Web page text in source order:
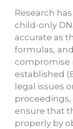
Research
child-only
accurate as
formulas,
compromise
established
legal issues
ensure that
properly by